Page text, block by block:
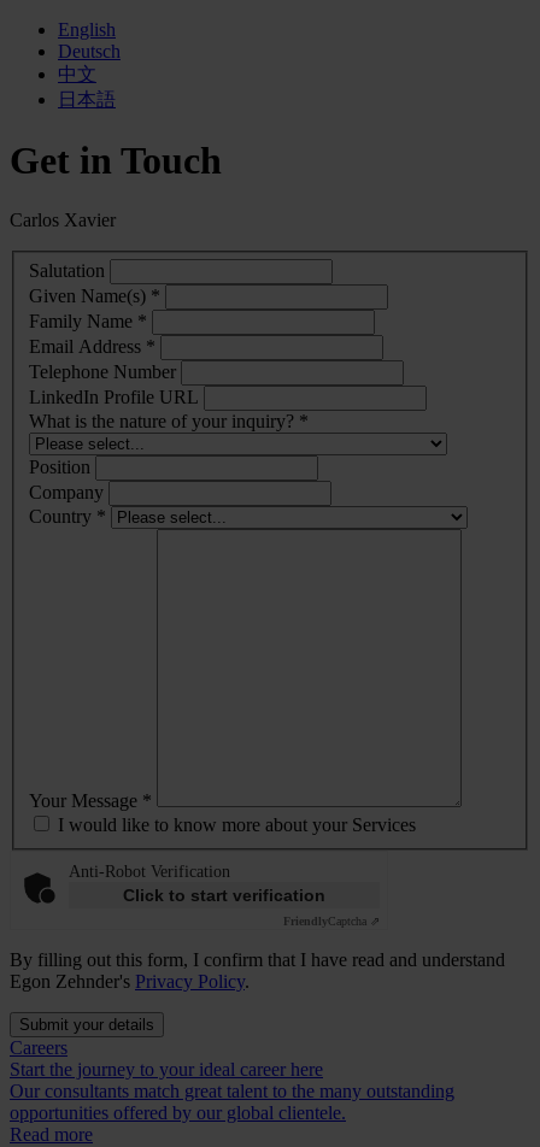
English
Deutsch
中文
日本語
Get in Touch
Carlos Xavier
Salutation
Given Name(s) *
Family Name *
Email Address *
Telephone Number
LinkedIn Profile URL
What is the nature of your inquiry? *
Position
Company
Country *
Your Message *
I would like to know more about your Services
Anti-Robot Verification
Click to start verification
FriendlyCaptcha ⇗
By filling out this form, I confirm that I have read and understand
Egon Zehnder's Privacy Policy.
Submit your details
Careers
Start the journey to your ideal career here
Our consultants match great talent to the many outstanding
opportunities offered by our global clientele.
Read more